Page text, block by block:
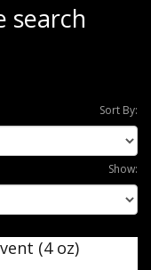
search
Sort By:
Show: